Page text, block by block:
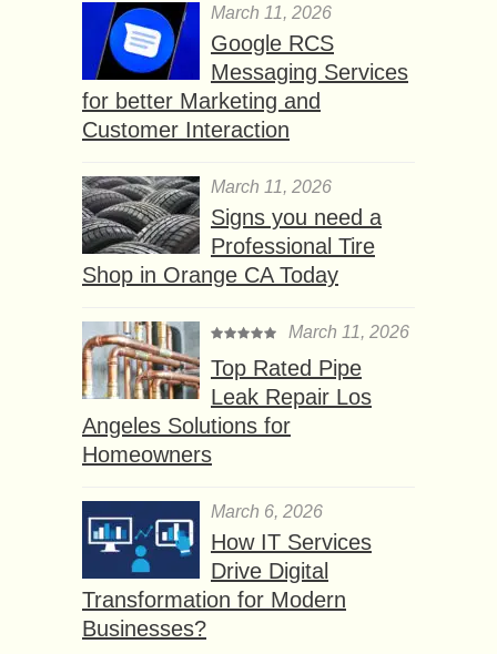
March 11, 2026
Google RCS
Messaging Services
for better Marketing and
Customer Interaction
March 11, 2026
Signs you need a
Professional Tire
Shop in Orange CA Today
March 11, 2026
Top Rated Pipe
Leak Repair Los
Angeles Solutions for
Homeowners
March 6, 2026
How IT Services
Drive Digital
Transformation for Modern
Businesses?